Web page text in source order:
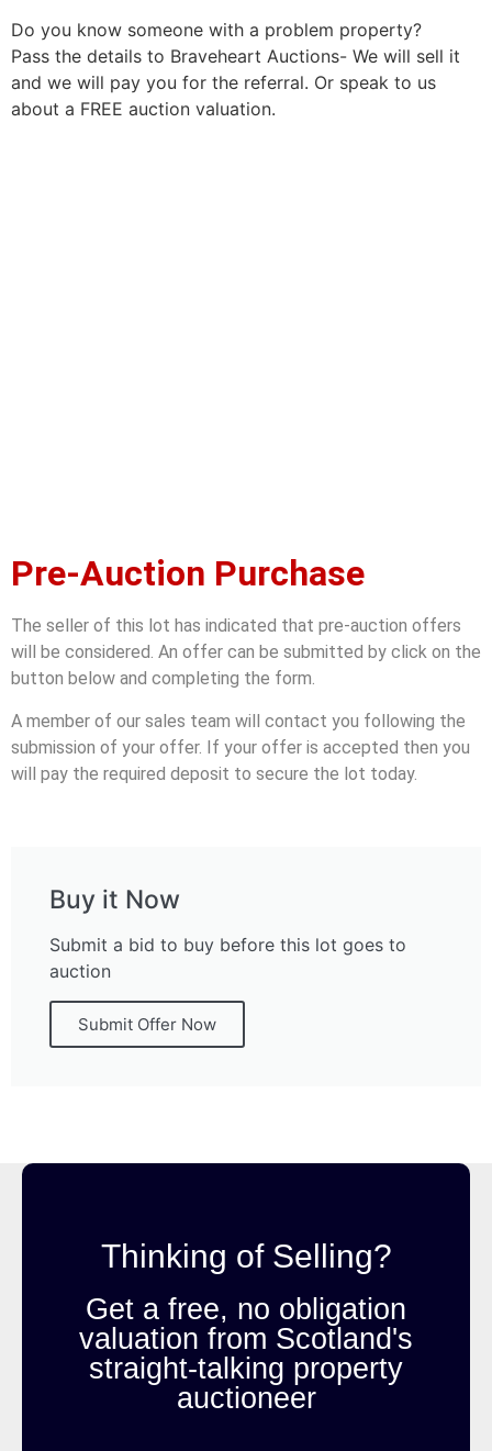
Do you know someone with a problem property?
Pass the details to Braveheart Auctions- We will sell it
and we will pay you for the referral. Or speak to us
about a FREE auction valuation.
Pre-Auction Purchase
The seller of this lot has indicated that pre-auction offers
will be considered. An offer can be submitted by click on the
button below and completing the form.
A member of our sales team will contact you following the
submission of your offer. If your offer is accepted then you
will pay the required deposit to secure the lot today.
Buy it Now
Submit a bid to buy before this lot goes to
auction
Submit Offer Now
Thinking of Selling?
Get a free, no obligation
valuation from Scotland's
straight-talking property
auctioneer